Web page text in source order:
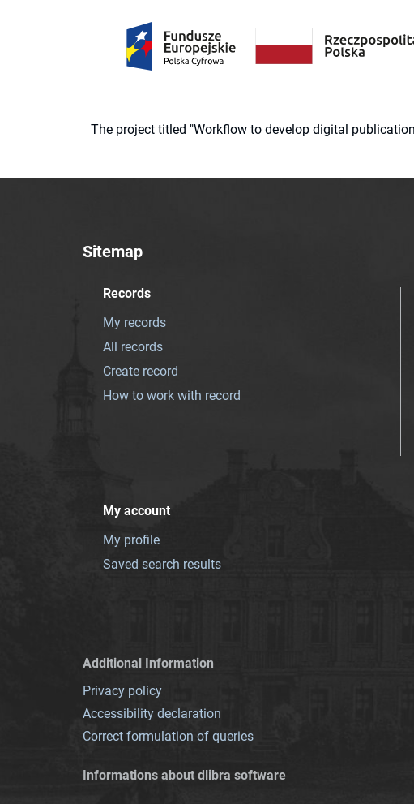
The project titled "Workflow to develop digital
Sitemap
Records
My records
All records
Create record
How to work with record
My account
My profile
Saved search results
Additional Information
Privacy policy
Accessibility declaration
Correct formulation of queries
Informations about dlibra software